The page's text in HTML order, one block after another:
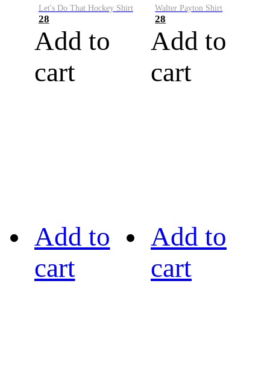
Let's Do That Hockey Shirt
28
Add to
cart
Walter Payton Shirt
28
Add to
cart
Add to
cart
Add to
cart